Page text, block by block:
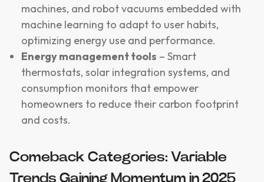
machines, and robot vacuums embedded with
machine learning to adapt to user habits,
optimizing energy use and performance.
Energy management tools – Smart
thermostats, solar integration systems, and
consumption monitors that empower
homeowners to reduce their carbon footprint
and costs.
Comeback Categories: Variable
Trends Gaining Momentum in 2025